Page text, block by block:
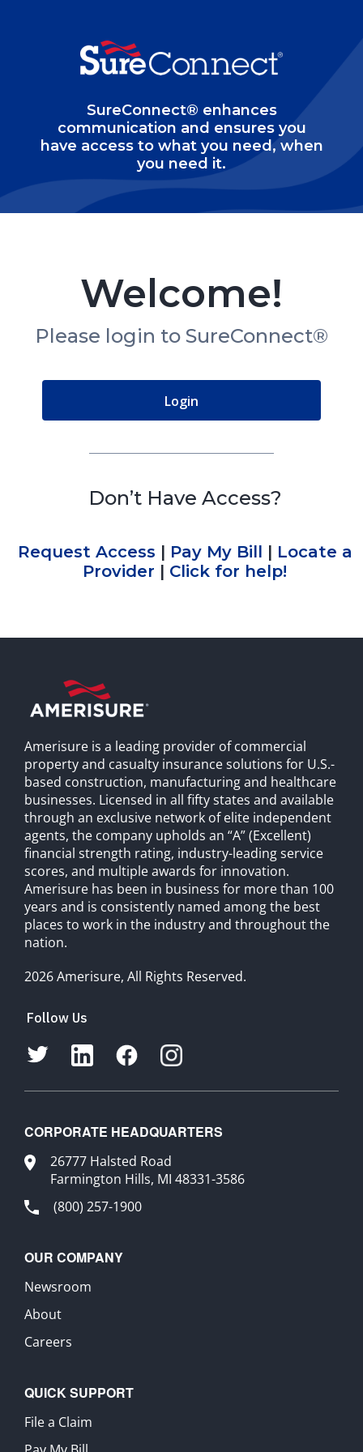
SureConnect® enhances
communication and ensures you
have access to what you need, when
you need it.
Welcome!
Please login to SureConnect®
Don’t Have Access?
Request Access | Pay My Bill | Locate a
Provider | Click for help!
Amerisure is a leading provider of commercial
property and casualty insurance solutions for U.S.-
based construction, manufacturing and healthcare
businesses. Licensed in all fifty states and available
through an exclusive network of elite independent
agents, the company upholds an “A” (Excellent)
financial strength rating, industry-leading service
scores, and multiple awards for innovation.
Amerisure has been in business for more than 100
years and is consistently named among the best
places to work in the industry and throughout the
nation.
2026 Amerisure, All Rights Reserved.
Follow Us
CORPORATE HEADQUARTERS
26777 Halsted Road
Farmington Hills, MI 48331-3586
(800) 257-1900
OUR COMPANY
Newsroom
About
Careers
QUICK SUPPORT
File a Claim